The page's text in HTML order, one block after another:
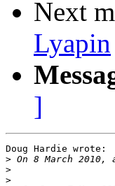
Next
Lyapin
]
Doug Hardie wrote:
>
>
>